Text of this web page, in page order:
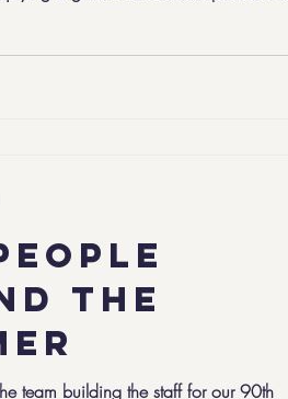
is all about learning to
the
team building the staff for our 90th